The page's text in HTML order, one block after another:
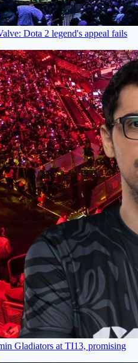
Dota 2 legend's appeal fails
Gladiators at TI13, promising